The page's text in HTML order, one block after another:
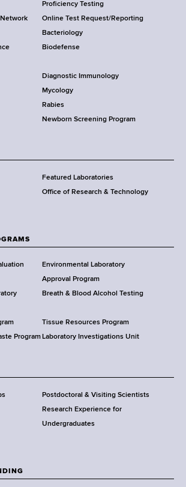
Proficiency Testing
Online Test Request/Reporting
Bacteriology
Biodefense
Diagnostic Immunology
Mycology
Rabies
Newborn Screening Program
Featured Laboratories
Office of Research & Technology
Environmental Laboratory
Approval Program
Breath & Blood Alcohol Testing
Tissue Resources Program
Program Laboratory Investigations Unit
Postdoctoral & Visiting Scientists
Research Experience for
Undergraduates